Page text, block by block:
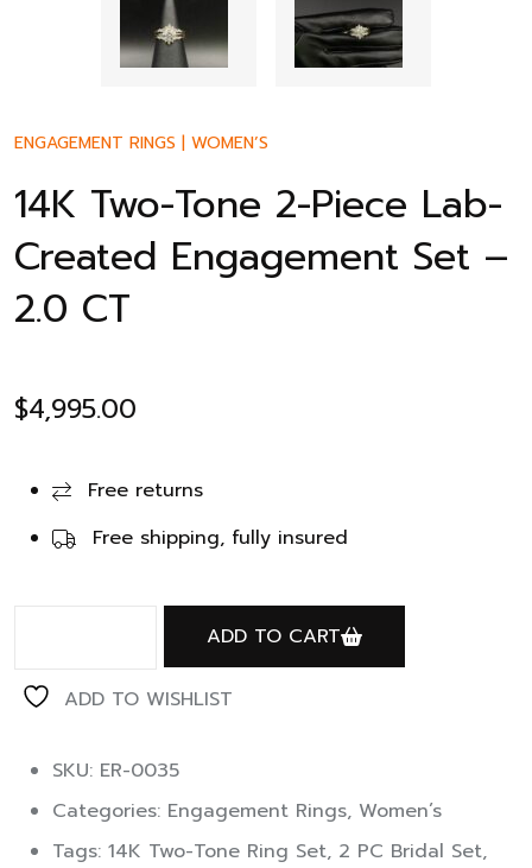
ENGAGEMENT RINGS | WOMEN’S
14K Two-Tone 2-Piece Lab-
Created Engagement Set –
2.0 CT
$4,995.00
Free returns
Free shipping, fully insured
ADD TO CART
ADD TO WISHLIST
SKU: ER-0035
Categories: Engagement Rings, Women’s
Tags: 14K Two-Tone Ring Set, 2 PC Bridal Set,